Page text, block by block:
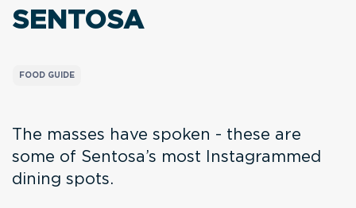
SENTOSA
FOOD GUIDE
The masses have spoken - these are
some of Sentosa’s most Instagrammed
dining spots.